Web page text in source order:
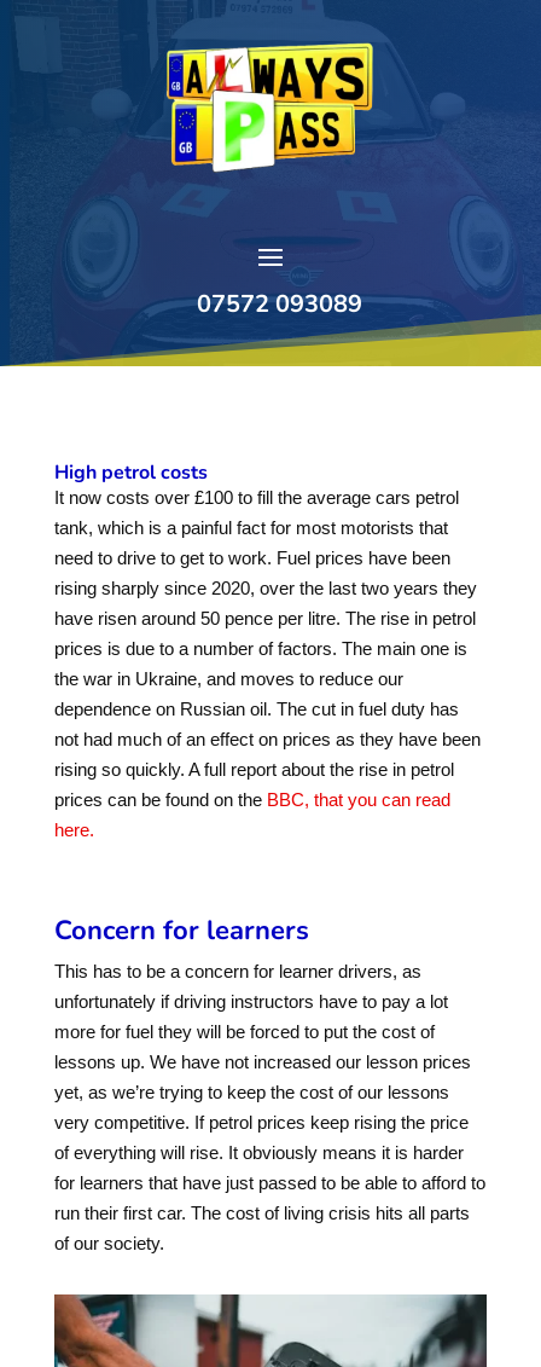
07572 093089
High petrol costs
It now costs over £100 to fill the average cars petrol
tank, which is a painful fact for most motorists that
need to drive to get to work. Fuel prices have been
rising sharply since 2020, over the last two years they
have risen around 50 pence per litre. The rise in petrol
prices is due to a number of factors. The main one is
the war in Ukraine, and moves to reduce our
dependence on Russian oil. The cut in fuel duty has
not had much of an effect on prices as they have been
rising so quickly. A full report about the rise in petrol
prices can be found on the BBC, that you can read
here.
Concern for learners
This has to be a concern for learner drivers, as
unfortunately if driving instructors have to pay a lot
more for fuel they will be forced to put the cost of
lessons up. We have not increased our lesson prices
yet, as we’re trying to keep the cost of our lessons
very competitive. If petrol prices keep rising the price
of everything will rise. It obviously means it is harder
for learners that have just passed to be able to afford to
run their first car. The cost of living crisis hits all parts
of our society.